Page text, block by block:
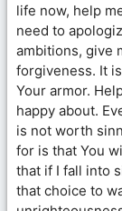
life now, help
need to
ambitions, give
forgiveness. It
Your armor.
happy about.
is not worth
for is that You
that if I fall into
that choice to